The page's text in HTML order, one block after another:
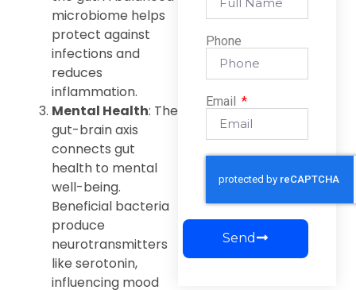
microbiome helps
protect against
infections and
reduces
inflammation.
Mental Health: The
gut-brain axis
connects gut
health to mental
well-being.
Beneficial bacteria
produce
neurotransmitters
like serotonin,
influencing mood
Phone
Email
Send